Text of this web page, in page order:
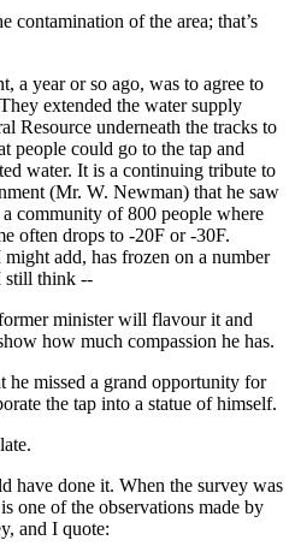
contamination of the area; that’s
a year or so ago, was to agree to
extended the water supply
Resource underneath the tracks to
people could go to the tap and
water. It is a continuing tribute to
(Mr. W. Newman) that he saw
community of 800 people where
often drops to -20F or -30F.
add, has frozen on a number
still think --
minister will flavour it and
how much compassion he has.
he missed a grand opportunity for
the tap into a statue of himself.
have done it. When the survey was
one of the observations made by
and I quote: